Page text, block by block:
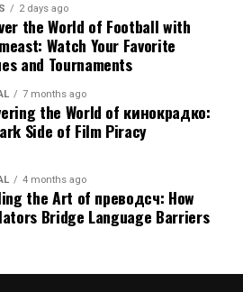
Care
care, theprimary care
will make all providers work in
confusion and
Room Visits
primary care, they are less
or emergency rooms when
crises.
2 days ago
the World of Football with
Watch Your Favorite
and Tournaments
7 months ago
the World of кинокрадко:
Side of Film Piracy
4 months ago
the Art of преводсч: How
Bridge Language Barriers